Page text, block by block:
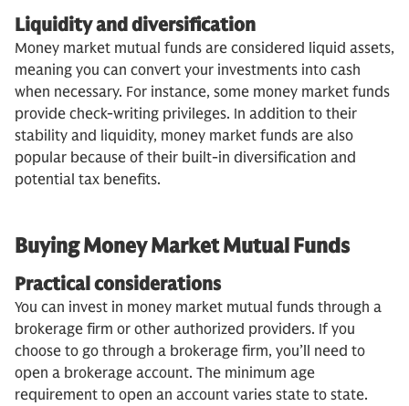
Liquidity and diversification
Money market mutual funds are considered liquid assets,
meaning you can convert your investments into cash
when necessary. For instance, some money market funds
provide check-writing privileges. In addition to their
stability and liquidity, money market funds are also
popular because of their built-in diversification and
potential tax benefits.
Buying Money Market Mutual Funds
Practical considerations
You can invest in money market mutual funds through a
brokerage firm or other authorized providers. If you
choose to go through a brokerage firm, you’ll need to
open a brokerage account. The minimum age
requirement to open an account varies state to state.